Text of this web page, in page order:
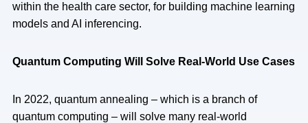
within the health care sector, for building machine learning
models and AI inferencing.
Quantum Computing Will Solve Real-World Use Cases
In 2022, quantum annealing – which is a branch of
quantum computing – will solve many real-world